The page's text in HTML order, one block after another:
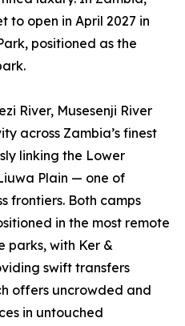
to open in April 2027 in
positioned as the
River, Musesenji River
across Zambia’s finest
linking the Lower
Plain — one of
frontiers. Both camps
in the most remote
parks, with Ker &
swift transfers
offers uncrowded and
in untouched